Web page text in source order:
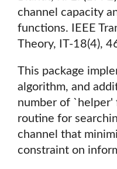
channel capacity
functions. IEEE
Theory, IT-18(4),
This package
algorithm, and
number of `helper'
routine for
channel that
constraint on